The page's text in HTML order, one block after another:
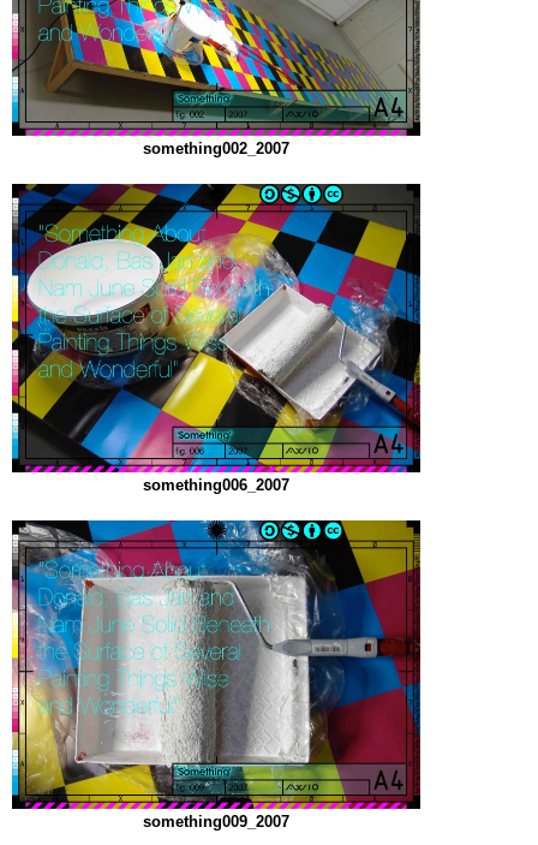
something002_2007
something006_2007
something009_2007